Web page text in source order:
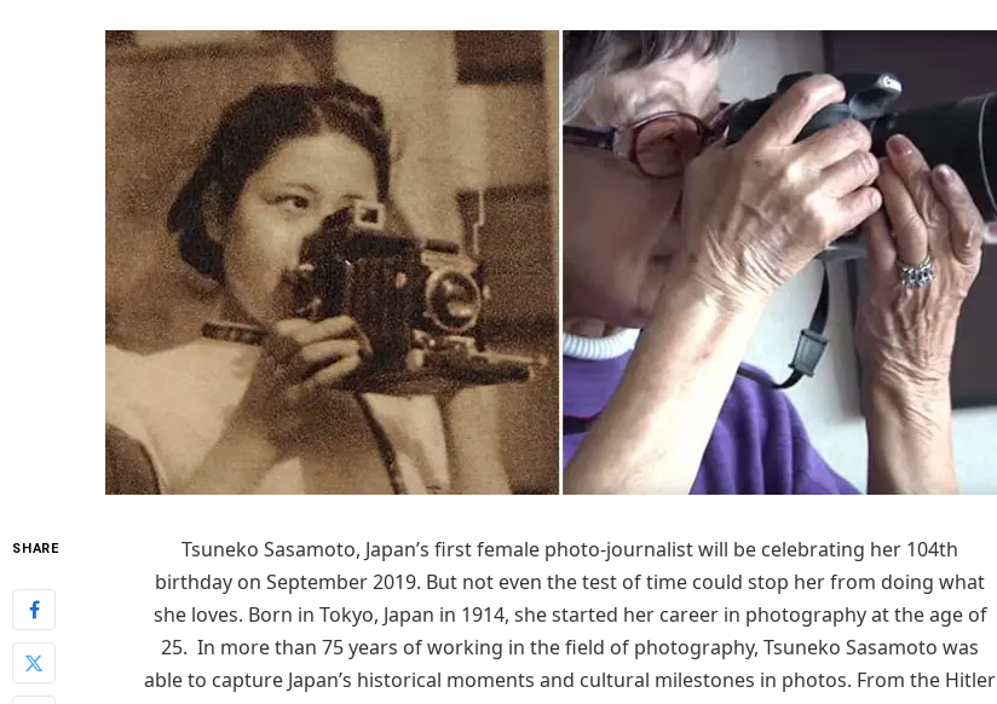
SHARE
Tsuneko Sasamoto, Japan’s first female photo-journalist will be celebrating her 104th
birthday on September 2019. But not even the test of time could stop her from doing what
she loves. Born in Tokyo, Japan in 1914, she started her career in photography at the age of
25. In more than 75 years of working in the field of photography, Tsuneko Sasamoto was
able to capture Japan’s historical moments and cultural milestones in photos. From the Hitler